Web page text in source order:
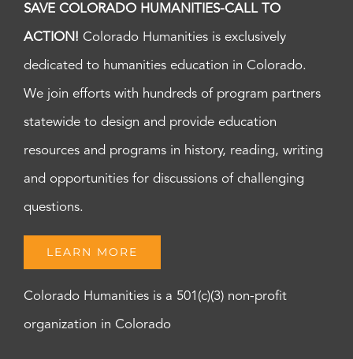
SAVE COLORADO HUMANITIES-CALL TO
ACTION! Colorado Humanities is exclusively
dedicated to humanities education in Colorado.
We join efforts with hundreds of program partners
statewide to design and provide education
resources and programs in history, reading, writing
and opportunities for discussions of challenging
questions.
LEARN MORE
Colorado Humanities is a 501(c)(3) non-profit
organization in Colorado